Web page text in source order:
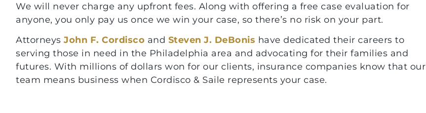
We will never charge any upfront fees. Along with offering a free case evaluation for
anyone, you only pay us once we win your case, so there’s no risk on your part.
Attorneys John F. Cordisco and Steven J. DeBonis have dedicated their careers to
serving those in need in the Philadelphia area and advocating for their families and
futures. With millions of dollars won for our clients, insurance companies know that our
team means business when Cordisco & Saile represents your case.